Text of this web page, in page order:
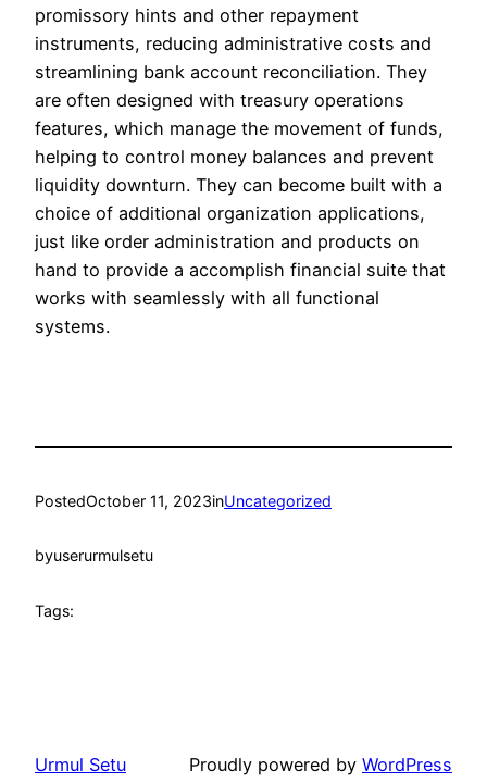
promissory hints and other repayment
instruments, reducing administrative costs and
streamlining bank account reconciliation. They
are often designed with treasury operations
features, which manage the movement of funds,
helping to control money balances and prevent
liquidity downturn. They can become built with a
choice of additional organization applications,
just like order administration and products on
hand to provide a accomplish financial suite that
works with seamlessly with all functional
systems.
PostedOctober 11, 2023inUncategorized
byuserurmulsetu
Tags:
Urmul Setu Proudly powered by WordPress